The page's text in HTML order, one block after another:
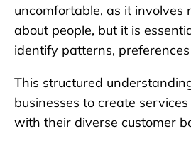
uncomfortable, as it involves
about people, but it is
identify patterns,
This structured
businesses to create
with their diverse customer